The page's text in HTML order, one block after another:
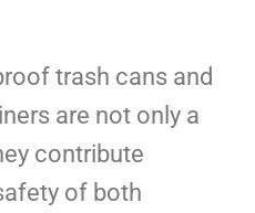
trash cans and
are not only a
contribute
of both